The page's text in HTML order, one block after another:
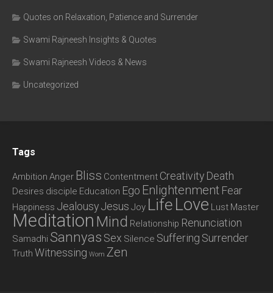
Quotes on Relaxation, Patience and Surrender
Swami Rajneesh Insights & Quotes
Swami Rajneesh Videos & News
Uncategorized
Tags
Ambition Anger Bliss Contentment Creativity Death
Desires disciple Education Ego Enlightenment Fear
Happiness JealousyJesus Joy Life Love Lust Master
Meditation Mind Relationship Renunciation
Samadhi Sannyas Sex Silence Suffering Surrender
Truth Witnessing Wom Zen